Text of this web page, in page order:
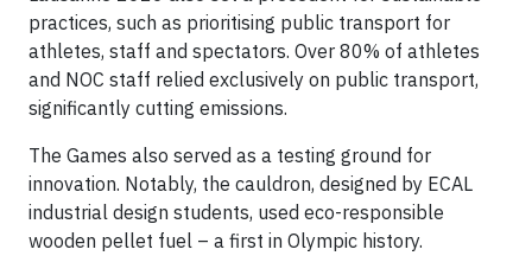
practices, such as prioritising public transport for
athletes, staff and spectators. Over 80% of athletes
and NOC staff relied exclusively on public transport,
significantly cutting emissions.
The Games also served as a testing ground for
innovation. Notably, the cauldron, designed by ECAL
industrial design students, used eco-responsible
wooden pellet fuel – a first in Olympic history.